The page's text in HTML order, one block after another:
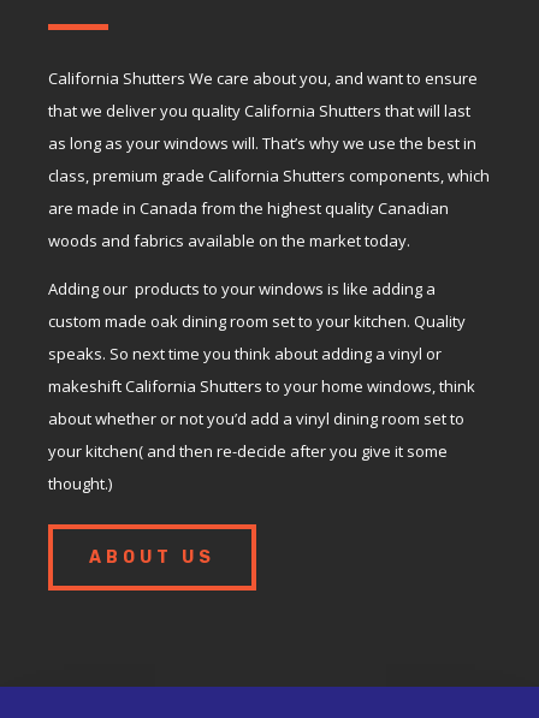
California Shutters We care about you, and want to ensure
that we deliver you quality California Shutters that will last
as long as your windows will. That’s why we use the best in
class, premium grade California Shutters components, which
are made in Canada from the highest quality Canadian
woods and fabrics available on the market today.
Adding our products to your windows is like adding a
custom made oak dining room set to your kitchen. Quality
speaks. So next time you think about adding a vinyl or
makeshift California Shutters to your home windows, think
about whether or not you’d add a vinyl dining room set to
your kitchen( and then re-decide after you give it some
thought.)
ABOUT US